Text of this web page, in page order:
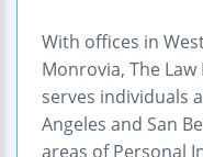
With offices in
Monrovia, The Law
serves individuals
Angeles and San
areas of Personal